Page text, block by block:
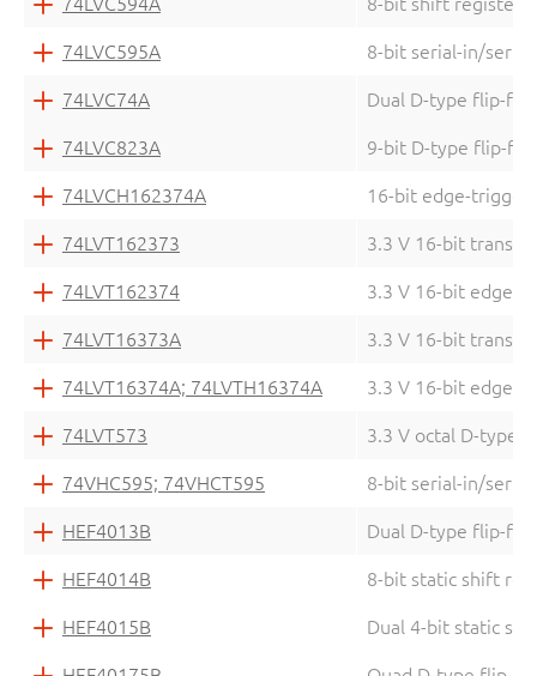
74LVC595A 8-bit serial-in/
74LVC74A Dual D-type flip-
74LVC823A 9-bit D-type flip-
74LVCH162374A 16-bit edge-
74LVT162373 3.3 V 16-bit
74LVT162374 3.3 V 16-bit edge-
74LVT16373A 3.3 V 16-bit
74LVT16374A; 74LVTH16374A 3.3 V 16-bit edge-
74LVT573 3.3 V octal D-type
74VHC595; 74VHCT595 8-bit serial-in/
HEF4013B Dual D-type flip-
HEF4014B 8-bit static shift
HEF4015B Dual 4-bit static